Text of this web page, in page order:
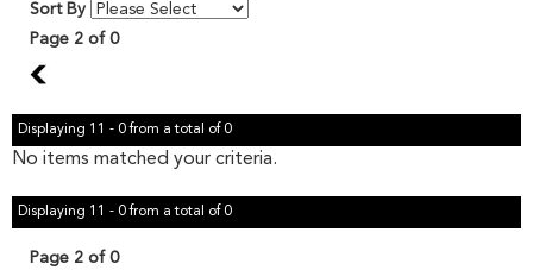
Sort By
Page 2 of 0
1
Displaying 11 - 0 from a total of 0
No items matched your criteria.
Displaying 11 - 0 from a total of 0
Page 2 of 0